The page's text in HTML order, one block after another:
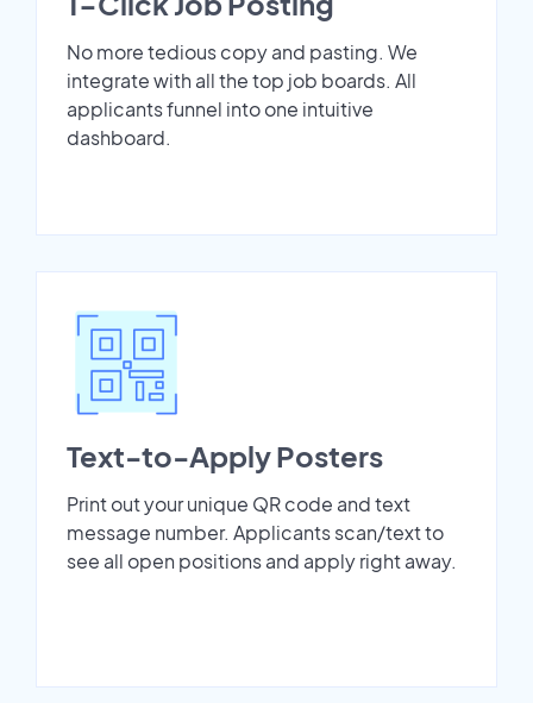
No more tedious copy and pasting. We
integrate with all the top job boards. All
applicants funnel into one intuitive
dashboard.
Text-to-Apply Posters
Print out your unique QR code and text
message number. Applicants scan/text to
see all open positions and apply right away.